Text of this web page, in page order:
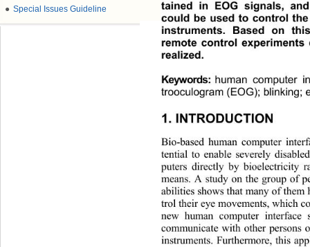
● Special Issues Guideline
tained in EOG signals,
could be used to control
instruments. Based on
remote control
realized.
Keywor ds:
human computer
trooculogram (EOG); blinking;
1. INTRODUCTION
Bio-based human computer
tential to enable severely
puters directly by bioelectricity
means. A study on the group of
abilities shows that many of
trol their eye movements, which
new human computer
communicate with other
instruments. Furthermore, this